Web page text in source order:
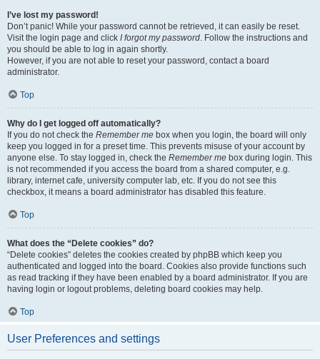
I’ve lost my password!
Don’t panic! While your password cannot be retrieved, it can easily be reset.
Visit the login page and click I forgot my password. Follow the instructions and
you should be able to log in again shortly.
However, if you are not able to reset your password, contact a board
administrator.
Top
Why do I get logged off automatically?
If you do not check the Remember me box when you login, the board will only
keep you logged in for a preset time. This prevents misuse of your account by
anyone else. To stay logged in, check the Remember me box during login. This
is not recommended if you access the board from a shared computer, e.g.
library, internet cafe, university computer lab, etc. If you do not see this
checkbox, it means a board administrator has disabled this feature.
Top
What does the “Delete cookies” do?
“Delete cookies” deletes the cookies created by phpBB which keep you
authenticated and logged into the board. Cookies also provide functions such
as read tracking if they have been enabled by a board administrator. If you are
having login or logout problems, deleting board cookies may help.
Top
User Preferences and settings